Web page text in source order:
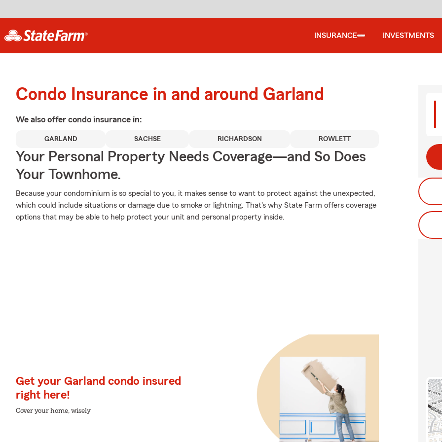
INSURANCE INVESTMENTS
Condo Insurance in and around Garland
We also offer condo insurance in:
GARLAND SACHSE RICHARDSON ROWLETT
Your Personal Property Needs Coverage—and So Does
Your Townhome.
Because your condominium is so special to you, it makes sense to want to protect against the unexpected,
which could include situations or damage due to smoke or lightning. That's why State Farm offers coverage
options that may be able to help protect your unit and personal property inside.
Get your Garland condo insured
right here!
Cover your home, wisely